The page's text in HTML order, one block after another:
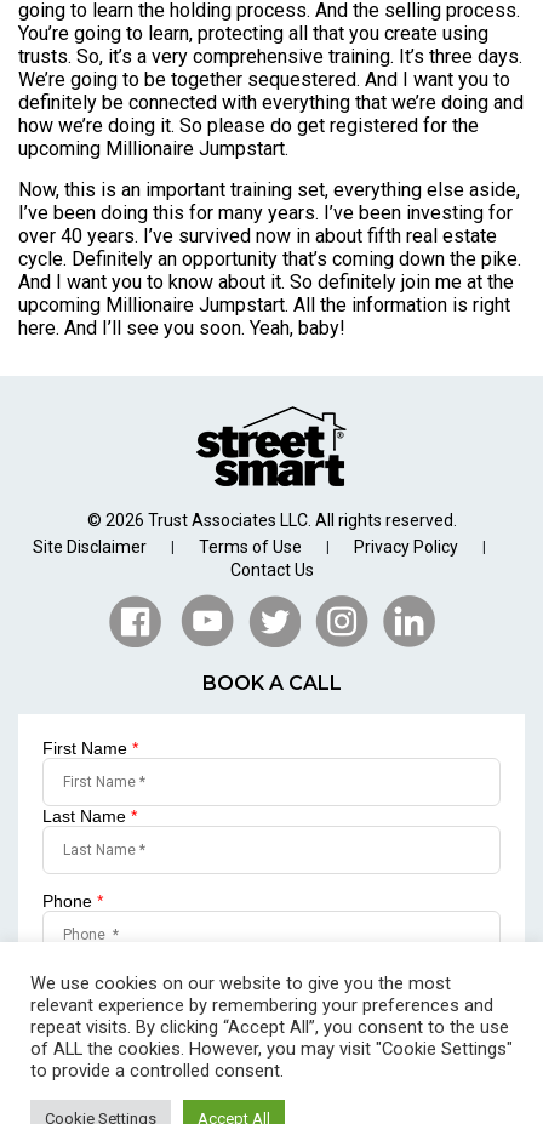
going to learn the holding process. And the selling process.
You’re going to learn, protecting all that you create using
trusts. So, it’s a very comprehensive training. It’s three days.
We’re going to be together sequestered. And I want you to
definitely be connected with everything that we’re doing and
how we’re doing it. So please do get registered for the
upcoming Millionaire Jumpstart.
Now, this is an important training set, everything else aside,
I’ve been doing this for many years. I’ve been investing for
over 40 years. I’ve survived now in about fifth real estate
cycle. Definitely an opportunity that’s coming down the pike.
And I want you to know about it. So definitely join me at the
upcoming Millionaire Jumpstart. All the information is right
here. And I’ll see you soon. Yeah, baby!
© 2026 Trust Associates LLC. All rights reserved.
Site Disclaimer
| Terms of Use | Privacy Policy |
Contact Us
BOOK A CALL
First Name *
Last Name *
Phone *
We use cookies on our website to give you the most
relevant experience by remembering your preferences and
repeat visits. By clicking “Accept All”, you consent to the use
of ALL the cookies. However, you may visit "Cookie Settings"
to provide a controlled consent.
Cookie Settings Accept All